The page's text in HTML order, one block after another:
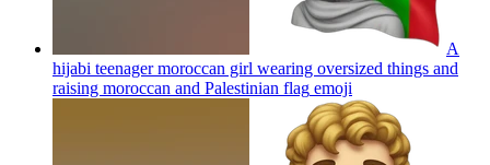
A
hijabi teenager moroccan girl wearing oversized things and
raising moroccan and Palestinian flag emoji